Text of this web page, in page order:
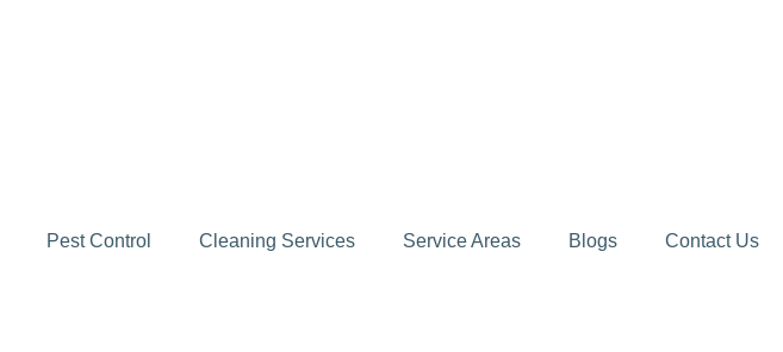
Pest Control Cleaning Services Service Areas Blogs Contact Us